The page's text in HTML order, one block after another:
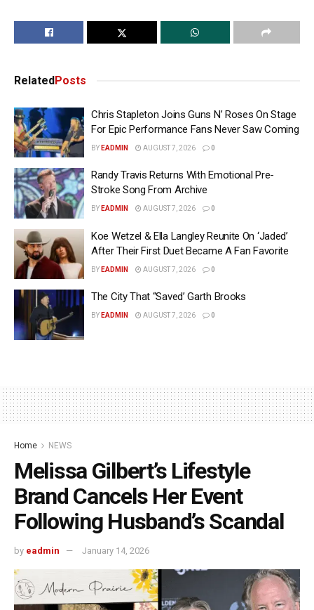
RelatedPosts
Chris Stapleton Joins Guns N’ Roses On Stage
For Epic Performance Fans Never Saw Coming
BY EADMIN AUGUST 7, 2026 0
Randy Travis Returns With Emotional Pre-
Stroke Song From Archive
BY EADMIN AUGUST 7, 2026 0
Koe Wetzel & Ella Langley Reunite On ‘Jaded’
After Their First Duet Became A Fan Favorite
BY EADMIN AUGUST 7, 2026 0
The City That “Saved’ Garth Brooks
BY EADMIN AUGUST 7, 2026 0
Home NEWS
Melissa Gilbert’s Lifestyle
Brand Cancels Her Event
Following Husband’s Scandal
by eadmin January 14, 2026